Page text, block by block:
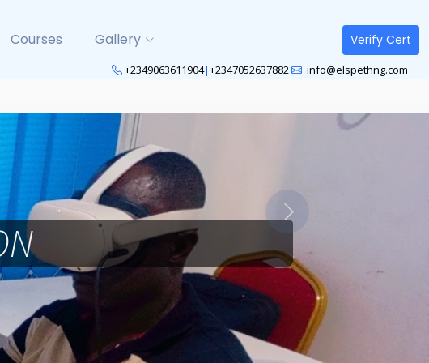
Courses Gallery Verify Cert
+2349063611904|+2347052637882 info@elspethng.com